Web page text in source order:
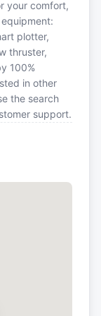
your comfort,
plotter,
thruster,
100%
in other
the search
support.